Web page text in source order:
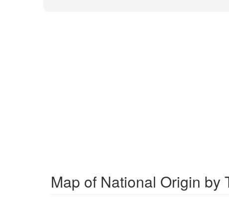
Map of National Origin by